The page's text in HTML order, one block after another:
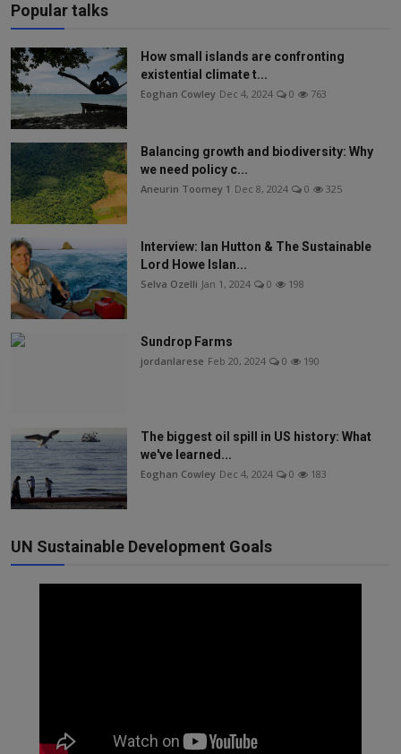
Popular talks
How small islands are confronting
existential climate t...
Eoghan Cowley Dec 4, 2024 0 763
Balancing growth and biodiversity: Why
we need policy c...
Aneurin Toomey 1 Dec 8, 2024 0 325
Interview: Ian Hutton & The Sustainable
Lord Howe Islan...
Selva Ozelli Jan 1, 2024 0 198
Sundrop Farms
jordanlarese Feb 20, 2024 0 190
The biggest oil spill in US history: What
we've learned...
Eoghan Cowley Dec 4, 2024 0 183
UN Sustainable Development Goals